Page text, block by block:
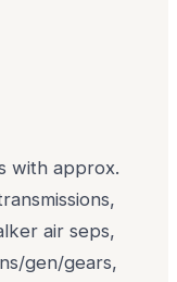
with approx.
air seps,
gen/gears,